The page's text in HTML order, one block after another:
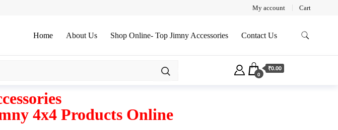
My account Cart
Home About Us Shop Online- Top Jimny Accessories Contact Us
0
₹0.00
4x4 Products Online